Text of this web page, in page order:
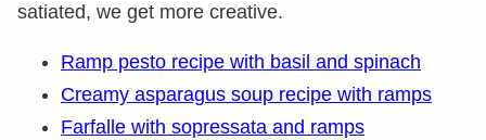
satiated, we get more creative.
Ramp pesto recipe with basil and spinach
Creamy asparagus soup recipe with ramps
Farfalle with sopressata and ramps